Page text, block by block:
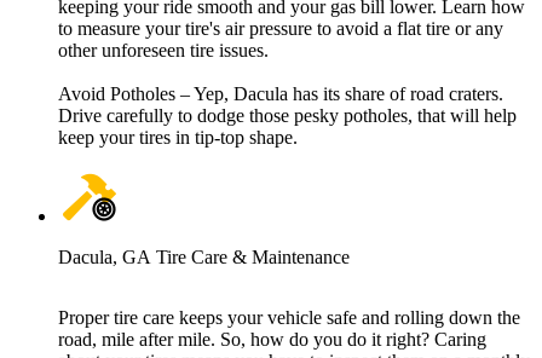
keeping your ride smooth and your gas bill lower. Learn how
to measure your tire's air pressure to avoid a flat tire or any
other unforeseen tire issues.
Avoid Potholes – Yep, Dacula has its share of road craters.
Drive carefully to dodge those pesky potholes, that will help
keep your tires in tip-top shape.
Dacula, GA Tire Care & Maintenance
Proper tire care keeps your vehicle safe and rolling down the
road, mile after mile. So, how do you do it right? Caring